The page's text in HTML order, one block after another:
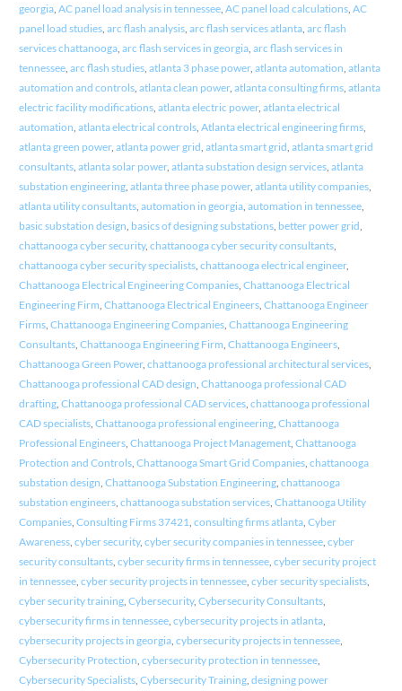
georgia, AC panel load analysis in tennessee, AC panel load calculations, AC
panel load studies, arc flash analysis, arc flash services atlanta, arc flash
services chattanooga, arc flash services in georgia, arc flash services in
tennessee, arc flash studies, atlanta 3 phase power, atlanta automation atlanta
automation and controls, atlanta clean power, atlanta consulting firms, atlanta
electric facility modifications, atlanta electric power, atlanta electrical
automation atlanta electrical controls, Atlanta electrical engineering firms,
atlanta green power, atlanta power grid atlanta smart grid atlanta smart grid
consultants, atlanta solar power, atlanta substation design services, atlanta
substation engineering, atlanta three phase power, atlanta utility companies,
atlanta utility consultants, automation in georgia, automation in tennessee,
basic substation design basics of designing substations, better power grid
chattanooga cyber security, chattanooga cyber security consultants,
chattanooga cyber security specialists, chattanooga electrical engineer,
Chattanooga Electrical Engineering Companies, Chattanooga Electrical
Engineering Firm Chattanooga Electrical Engineers, Chattanooga Engineer
Firms, Chattanooga Engineering Companies, Chattanooga Engineering
Consultants, Chattanooga Engineering Firm Chattanooga Engineers,
Chattanooga Green Power, chattanooga professional architectural services,
Chattanooga professional CAD design Chattanooga professional CAD
drafting, Chattanooga professional CAD services, chattanooga professional
CAD specialists, Chattanooga professional engineering, Chattanooga
Professional Engineers, Chattanooga Project Management, Chattanooga
Protection and Controls, Chattanooga Smart Grid Companies, chattanooga
substation design Chattanooga Substation Engineering, chattanooga
substation engineers, chattanooga substation services, Chattanooga Utility
Companies, Consulting Firms 37421 consulting firms atlanta, Cyber
Awareness, cyber security, cyber security companies in tennessee, cyber
security consultants, cyber security firms in tennessee, cyber security project
in tennessee, cyber security projects in tennessee, cyber security specialists,
cyber security training, Cybersecurity, Cybersecurity Consultants,
cybersecurity firms in tennessee, cybersecurity projects in atlanta,
cybersecurity projects in georgia, cybersecurity projects in tennessee,
Cybersecurity Protection cybersecurity protection in tennessee,
Cybersecurity Specialists, Cybersecurity Training, designing power